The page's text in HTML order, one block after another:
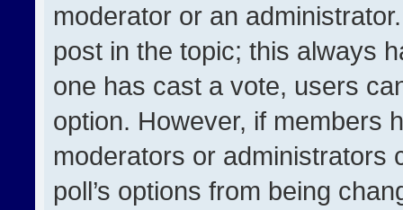
moderator or an
post in the topic; this always
one has cast a vote, users
option. However, if members
moderators or administrators
poll’s options from being